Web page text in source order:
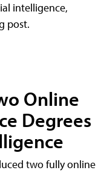
intelligence,
post.
Online
Degrees
two fully online